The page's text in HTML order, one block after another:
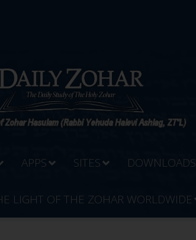
APPS SITES DOWNLOADS
LIGHT OF THE ZOHAR WORLDWIDE